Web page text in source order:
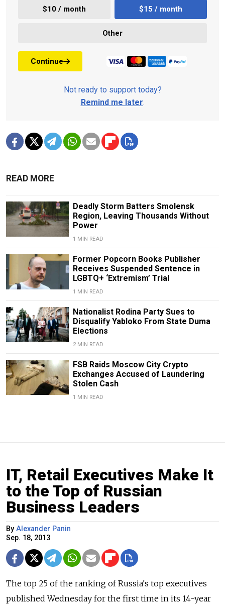
$10 / month $15 / month
Other
Continue
Not ready to support today?
Remind me later.
READ MORE
Deadly Storm Batters Smolensk
Region, Leaving Thousands Without
Power
1 MIN READ
Former Popcorn Books Publisher
Receives Suspended Sentence in
LGBTQ+ ‘Extremism’ Trial
1 MIN READ
Nationalist Rodina Party Sues to
Disqualify Yabloko From State Duma
Elections
2 MIN READ
FSB Raids Moscow City Crypto
Exchanges Accused of Laundering
Stolen Cash
1 MIN READ
IT, Retail Executives Make It
to the Top of Russian
Business Leaders
By Alexander Panin
Sep. 18, 2013
The top 25 of the ranking of Russia's top executives
published Wednesday for the first time in its 14-year